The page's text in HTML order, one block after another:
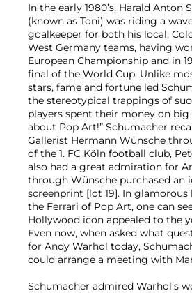
In the early 1980’s, Harald Anton
(known as Toni) was riding a
goalkeeper for both his local,
West Germany teams, having
European Championship and in
final of the World Cup. Unlike
stars, fame and fortune led
the stereotypical trappings of
players spent their money on big
about Pop Art!” Schumacher
Gallerist Hermann Wünsche
of the 1. FC Köln football club,
also had a great admiration for
through Wünsche purchased an
screenprint [lot 19]. In
the Ferrari of Pop Art, one can
Hollywood icon appealed to the
Even now, when asked what
for Andy Warhol today,
could arrange a meeting with
Schumacher admired Warhol’s